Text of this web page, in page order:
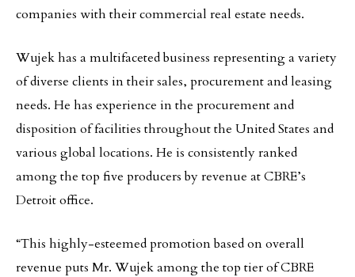
companies with their commercial real estate needs.
Wujek has a multifaceted business representing a variety
of diverse clients in their sales, procurement and leasing
needs. He has experience in the procurement and
disposition of facilities throughout the United States and
various global locations. He is consistently ranked
among the top five producers by revenue at CBRE’s
Detroit office.
“This highly-esteemed promotion based on overall
revenue puts Mr. Wujek among the top tier of CBRE